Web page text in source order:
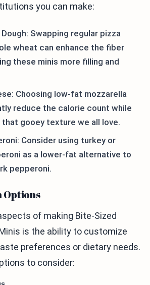
you can make:
Swapping regular pizza
wheat can enhance the fiber
these minis more filling and
Choosing low-fat mozzarella
reduce the calorie count while
gooey texture we all love.
Consider using turkey or
as a lower-fat alternative to
pepperoni.
Options
of making Bite-Sized
is the ability to customize
preferences or dietary needs.
to consider: